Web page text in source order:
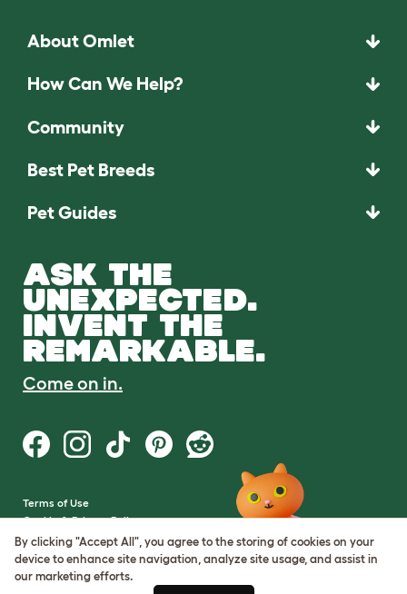
About Omlet
How Can We Help?
Community
Best Pet Breeds
Pet Guides
ASK THE
UNEXPECTED.
INVENT THE
REMARKABLE.
Come on in.
Terms of Use
Cookie & Privacy Policy
Cookie Settings
Sitemap
By clicking "Accept All", you agree to the storing of cookies on your
device to enhance site navigation, analyze site usage, and assist in
our marketing efforts.